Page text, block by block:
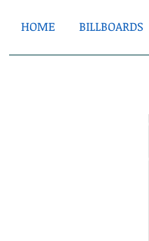
HOME BILLBOARDS